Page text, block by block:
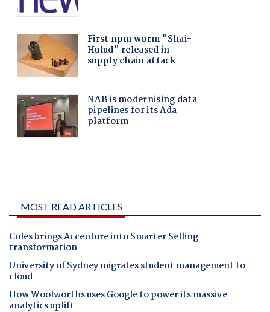
MOST READ ARTICLES
Coles brings Accenture into Smarter Selling
transformation
University of Sydney migrates student management to
cloud
How Woolworths uses Google to power its massive
analytics uplift